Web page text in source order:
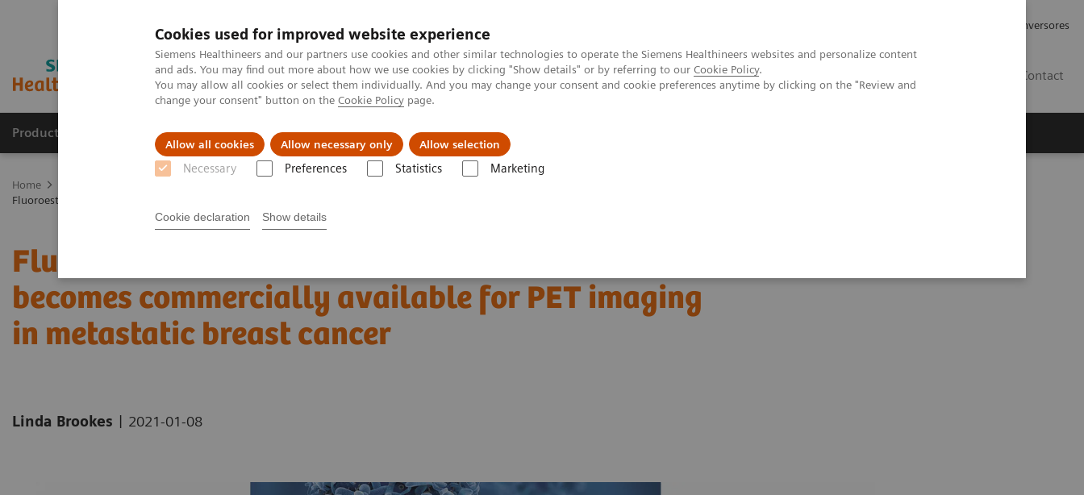
Cookies used for improved website experience
Siemens Healthineers and our partners use cookies and other similar technologies to operate the Siemens Healthineers websites and personalize content
and ads. You may find out more about how we use cookies by clicking "Show details" or by referring to our Cookie Policy.
You may allow all cookies or select them individually. And you may change your consent and cookie preferences anytime by clicking on the "Review and
change your consent" button on the Cookie Policy page.
Allow all cookies Allow necessary only Allow selection
Necessary Preferences Statistics Marketing
Cookie declaration Show details
Relaciones con Inversores
Contact
Productos y servicios Especialidades clínicas Retos y soluciones
Home
Fluoroestradiol F 18 – a molecular marker becomes commercially available for PET imaging in metastatic breast cancer
Fluoroestradiol F 18 – a molecular marker
becomes commercially available for PET imaging
in metastatic breast cancer
Linda Brookes | 2021-01-08